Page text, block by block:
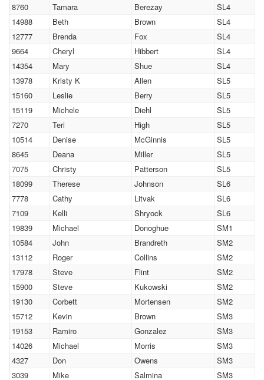
8760
Tamara Berezay
SL4
14988
Beth Brown
SL4
12777
Brenda Fox
SL4
9664
Cheryl Hibbert
SL4
14354
Mary Shue
SL4
13978
Kristy K Allen
SL5
15160
Leslie Berry
SL5
15119
Michele Diehl
SL5
7270
Teri High
SL5
10514
Denise McGinnis
SL5
8645
Deana Miller
SL5
7075
Christy Patterson
SL5
18099
Therese Johnson
SL6
7778
Cathy Litvak
SL6
7109
Kelli Shryock
SL6
19839
Michael Donoghue
SM1
10584
John Brandreth
SM2
13112
Roger Collins
SM2
17978
Steve Flint
SM2
15900
Steve Kukowski
SM2
19130
Corbett Mortensen
SM2
15712
Kevin Brown
SM3
19153
Ramiro Gonzalez
SM3
14026
Michael Morris
SM3
4327
Don Owens
SM3
3039
Mike Salmina
SM3